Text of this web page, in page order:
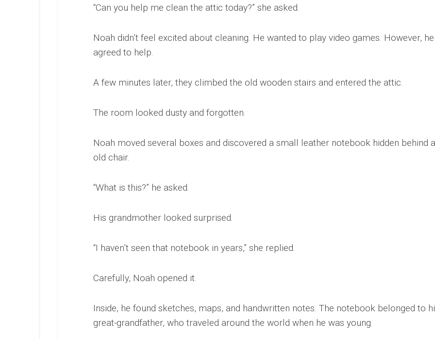
“Can you help me clean the attic today?” she asked.
Noah didn’t feel excited about cleaning. He wanted to play video games. However, he
agreed to help.
A few minutes later, they climbed the old wooden stairs and entered the attic.
The room looked dusty and forgotten.
Noah moved several boxes and discovered a small leather notebook hidden behind
old chair.
“What is this?” he asked.
His grandmother looked surprised.
“I haven’t seen that notebook in years,” she replied.
Carefully, Noah opened it.
Inside, he found sketches, maps, and handwritten notes. The notebook belonged to
great-grandfather, who traveled around the world when he was young.